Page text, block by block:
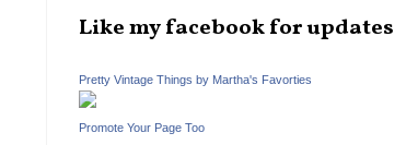
Like my facebook for updates
Pretty Vintage Things by Martha's Favorties
Promote Your Page Too